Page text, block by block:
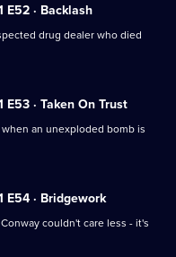
E52 · Backlash
drug dealer who died
E53 · Taken On Trust
an unexploded bomb is
E54 · Bridgework
couldn't care less - it's